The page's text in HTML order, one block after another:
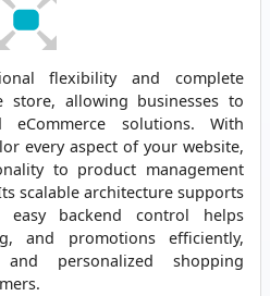
flexibility and complete
allowing businesses to
eCommerce solutions. With
every aspect of your website,
to product management
scalable architecture supports
easy backend control helps
and promotions efficiently,
personalized shopping